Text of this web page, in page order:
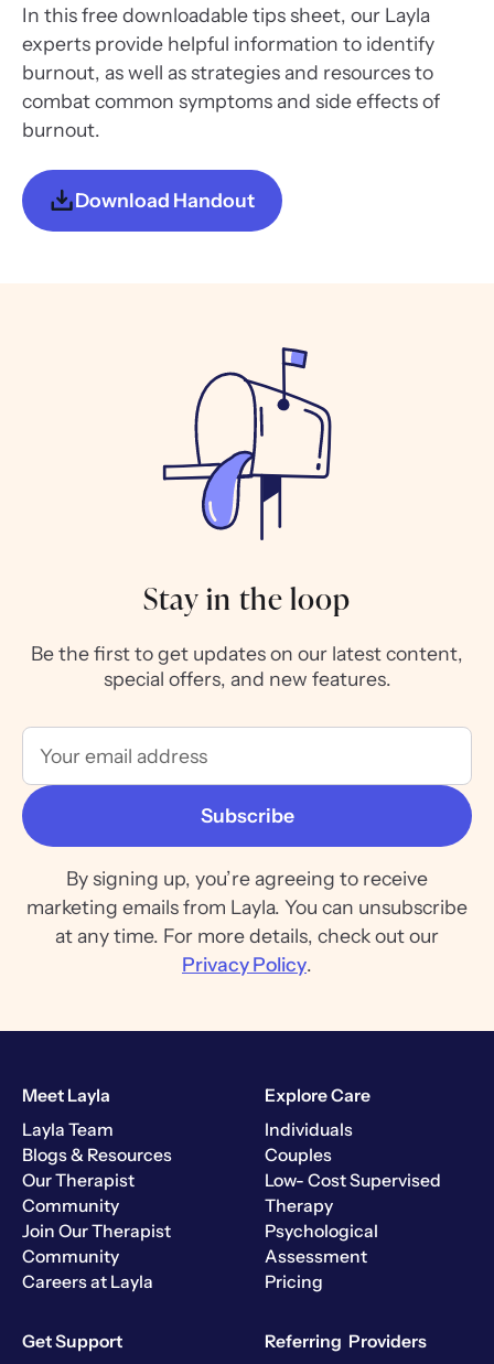
In this free downloadable tips sheet, our Layla
experts provide helpful information to identify
burnout, as well as strategies and resources to
combat common symptoms and side effects of
burnout.
Download Handout
Stay in the loop
Be the first to get updates on our latest content,
special offers, and new features.
By signing up, you’re agreeing to receive
marketing emails from Layla. You can unsubscribe
at any time. For more details, check out our
Privacy Policy.
Meet Layla
Layla Team
Blogs & Resources
Our Therapist
Community
Join Our Therapist
Community
Careers at Layla
Explore Care
Individuals
Couples
Low- Cost Supervised
Therapy
Psychological
Assessment
Pricing
Get Support
Referring Providers